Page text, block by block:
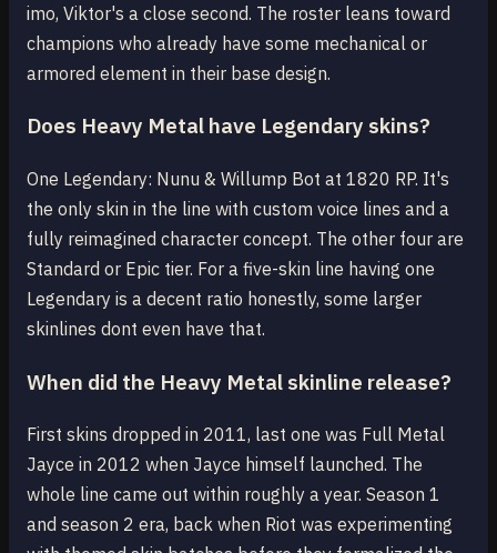
imo, Viktor's a close second. The roster leans toward
champions who already have some mechanical or
armored element in their base design.
Does Heavy Metal have Legendary skins?
One Legendary: Nunu & Willump Bot at 1820 RP. It's
the only skin in the line with custom voice lines and a
fully reimagined character concept. The other four are
Standard or Epic tier. For a five-skin line having one
Legendary is a decent ratio honestly, some larger
skinlines dont even have that.
When did the Heavy Metal skinline release?
First skins dropped in 2011, last one was Full Metal
Jayce in 2012 when Jayce himself launched. The
whole line came out within roughly a year. Season 1
and season 2 era, back when Riot was experimenting